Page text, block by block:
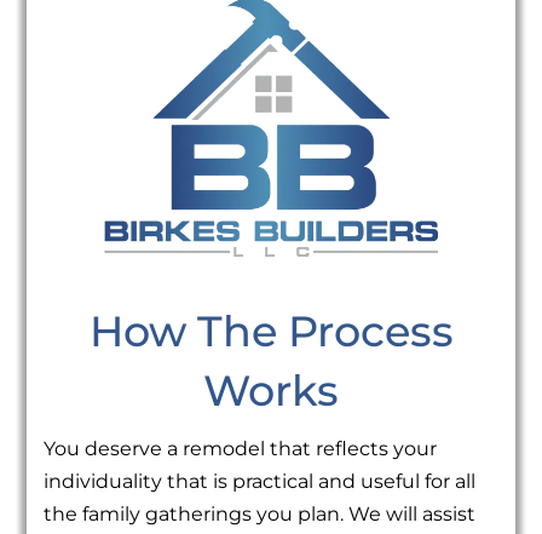
How The Process
Works
You deserve a remodel that reflects your
individuality that is practical and useful for all
the family gatherings you plan. We will assist